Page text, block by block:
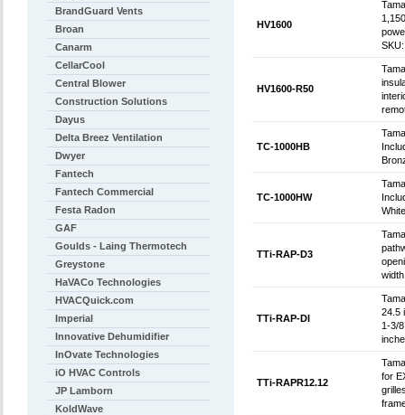
HV1600
HV1600-R50
TC-1000HB
TC-1000HW
TTi-RAP-D3
TTi-RAP-DI
24.5
1-3/
TTi-RAPR12.12
for
BrandGuard Vents
Broan
Canarm
CellarCool
Central Blower
Construction Solutions
Dayus
Delta Breez Ventilation
Dwyer
Fantech
Fantech Commercial
Festa Radon
GAF
Goulds - Laing Thermotech
Greystone
HaVACo Technologies
HVACQuick.com
Imperial
Innovative Dehumidifier
InOvate Technologies
iO HVAC Controls
JP Lamborn
KoldWave